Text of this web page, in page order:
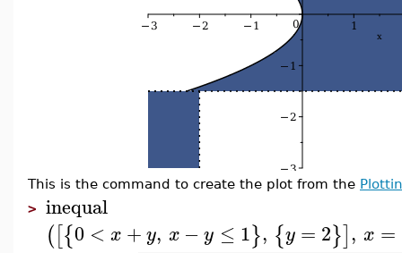
This is the command to create the plot from the
> inequal
([{0 < x +y, x − y ≤ 1}, {y = 2}], x =